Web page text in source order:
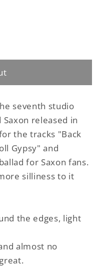
seventh studio
released in
the tracks "Back
Gypsy" and
for Saxon fans.
silliness to it
the edges, light
almost no